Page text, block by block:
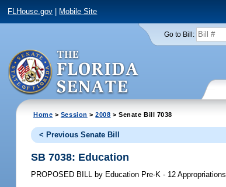
FLHouse.gov Mobile Site
Go to Bill:
Home > Session >2008 > Senate Bill 7038
< Previous Senate Bill
SB 7038: Education
PROPOSED BILL by Education Pre-K - 12 Appropriations